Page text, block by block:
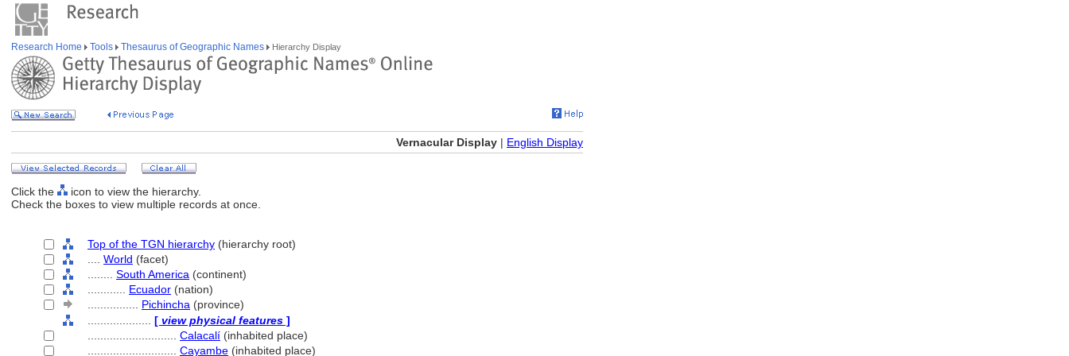
Research Home Tools Thesaurus of Geographic Names Hierarchy Display
Vernacular Display | English Display
Click the
icon to view the hierarchy.
Check the boxes to view multiple records at once.
Top of the TGN hierarchy (hierarchy root)
World (facet)
South America (continent)
Ecuador (nation)
Pichincha (province)
[ view physical features ]
Calacalí (inhabited place)
Cayambe (inhabited place)